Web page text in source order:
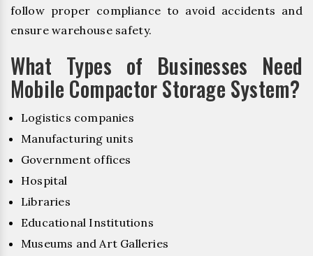
follow proper compliance to avoid accidents and
ensure warehouse safety.
What Types of Businesses Need
Mobile Compactor Storage System?
Logistics companies
Manufacturing units
Government offices
Hospital
Libraries
Educational Institutions
Museums and Art Galleries